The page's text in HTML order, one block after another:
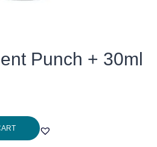
Punch + 30ml